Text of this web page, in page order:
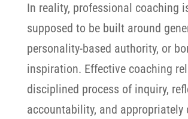
In reality, professional coaching
supposed to be built around
personality-based authority, or
inspiration. Effective coaching
disciplined process of inquiry,
accountability, and appropriately